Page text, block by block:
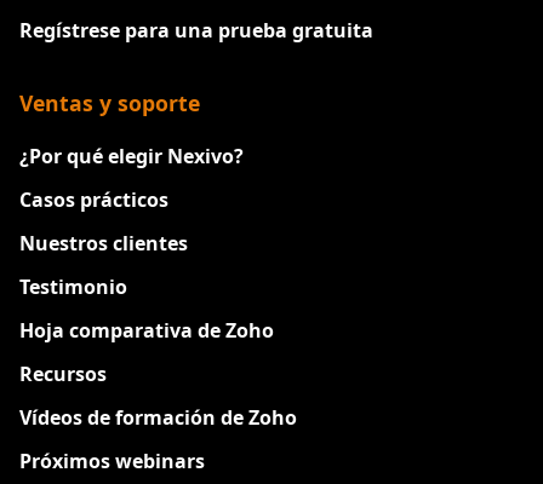
Regístrese para una prueba gratuita
Ventas y soporte
¿Por qué elegir Nexivo?
Casos prácticos
Nuestros clientes
Testimonio
Hoja comparativa de Zoho
Recursos
Vídeos de formación de Zoho
Próximos webinars